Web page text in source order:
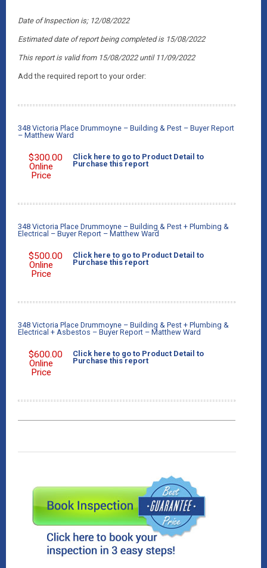
Date of Inspection is; 12/08/2022
Estimated date of report being completed is 15/08/2022
This report is valid from 15/08/2022 until 11/09/2022
Add the required report to your order:
348 Victoria Place Drummoyne – Building & Pest – Buyer Report
– Matthew Ward
$300.00
Online
Price
Click here to go to Product Detail to
Purchase this report
348 Victoria Place Drummoyne – Building & Pest + Plumbing &
Electrical – Buyer Report – Matthew Ward
$500.00
Online
Price
Click here to go to Product Detail to
Purchase this report
348 Victoria Place Drummoyne – Building & Pest + Plumbing &
Electrical + Asbestos – Buyer Report – Matthew Ward
$600.00
Online
Price
Click here to go to Product Detail to
Purchase this report